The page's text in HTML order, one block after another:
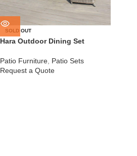
SOLD OUT
Hara Outdoor Dining Set
Patio Furniture Patio Sets
Request a Quote